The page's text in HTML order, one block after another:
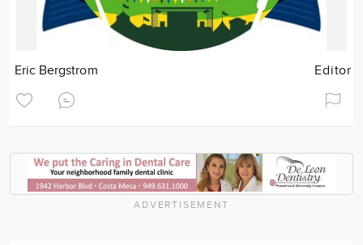
Eric Bergstrom Editor
ADVERTISEMENT